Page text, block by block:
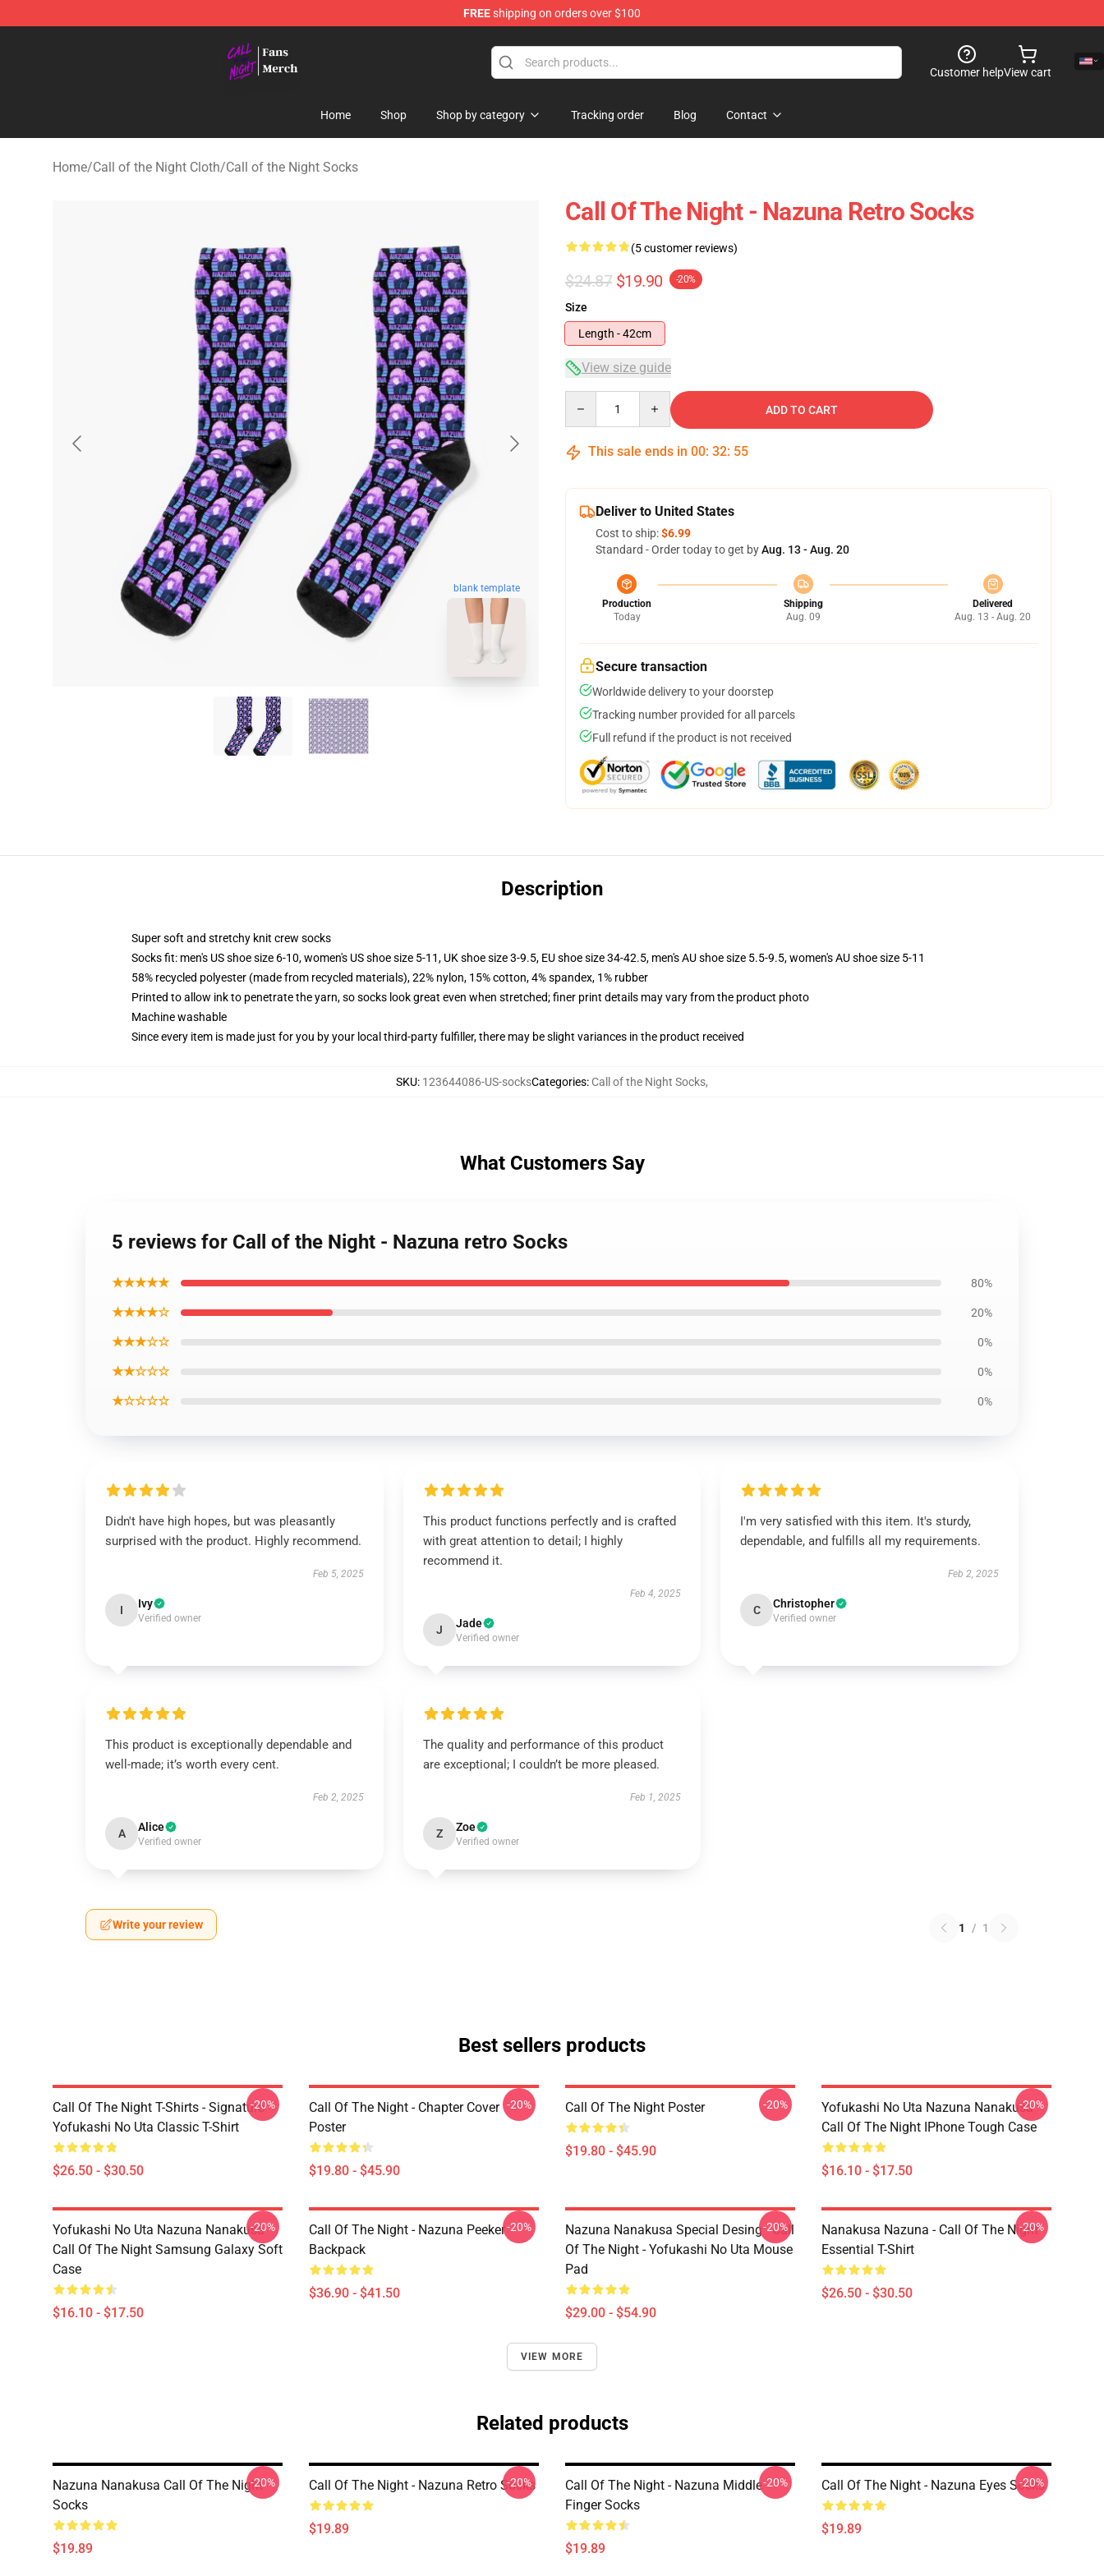
FREEshipping on orders over $100
Customer helpView cart
Home Shop Shop by category Tracking order Blog Contact
Home/Call of the Night Cloth/Call of the Night Socks
blank template
Call Of The Night - Nazuna Retro Socks
(5 customer reviews)
$24.87 $19.90 -20%
Size
Length - 42cm
View size guide
ADD TO CART
This sale ends in 00: 32: 54
Deliver to United States
Cost to ship:$6.99
Standard - Order today to get byAug. 13 - Aug. 20
Production
Today
Shipping
Aug. 09
Delivered
Aug. 13 - Aug. 20
Secure transaction
Worldwide delivery to your doorstep
Tracking number provided for all parcels
Full refund if the product is not received
Description
Super soft and stretchy knit crew socks
Socks fit: men's US shoe size 6-10, women's US shoe size 5-11, UK shoe size 3-9.5, EU shoe size 34-42.5, men's AU shoe size 5.5-9.5, women's AU shoe size 5-11
58% recycled polyester (made from recycled materials), 22% nylon, 15% cotton, 4% spandex, 1% rubber
Printed to allow ink to penetrate the yarn, so socks look great even when stretched; finer print details may vary from the product photo
Machine washable
Since every item is made just for you by your local third-party fulfiller, there may be slight variances in the product received
SKU: 123644086-US-socksCategories: Call of the Night Socks,
What Customers Say
5 reviews for Call of the Night - Nazuna retro Socks
★★★★★ 80%
★★★★☆ 20%
★★★☆☆ 0%
★★☆☆☆ 0%
★☆☆☆☆ 0%
Didn't have high hopes, but was pleasantly
surprised with the product. Highly recommend.
Feb 5, 2025
I Ivy
Verified owner
This product functions perfectly and is crafted
with great attention to detail; I highly
recommend it.
Feb 4, 2025
J Jade
Verified owner
I'm very satisfied with this item. It's sturdy,
dependable, and fulfills all my requirements.
Feb 2, 2025
C Christopher
Verified owner
This product is exceptionally dependable and
well-made; it’s worth every cent.
Feb 2, 2025
A Alice
Verified owner
The quality and performance of this product
are exceptional; I couldn’t be more pleased.
Feb 1, 2025
Z Zoe
Verified owner
Write your review 1 / 1
Best sellers products
Call Of The Night T-Shirts - Signature
Yofukashi No Uta Classic T-Shirt
$26.50 - $30.50
-20%
Call Of The Night - Chapter Cover
Poster
$19.80 - $45.90
-20% Call Of The Night Poster
$19.80 - $45.90
-20%
Yofukashi No Uta Nazuna Nanakusa
Call Of The Night IPhone Tough Case
$16.10 - $17.50
-20%
Yofukashi No Uta Nazuna Nanakusa
Call Of The Night Samsung Galaxy Soft
Case
$16.10 - $17.50
-20%
Call Of The Night - Nazuna Peeker
Backpack
$36.90 - $41.50
-20%
Nazuna Nanakusa Special Desing - Call
Of The Night - Yofukashi No Uta Mouse
Pad
$29.00 - $54.90
-20%
Nanakusa Nazuna - Call Of The Night -
Essential T-Shirt
$26.50 - $30.50
-20%
VIEW MORE
Related products
Nazuna Nanakusa Call Of The Night
Socks
$19.89
-20% Call Of The Night - Nazuna Retro Socks
$19.89
-20%
Call Of The Night - Nazuna Middle
Finger Socks
$19.89
-20% Call Of The Night - Nazuna Eyes Socks
$19.89
-20%